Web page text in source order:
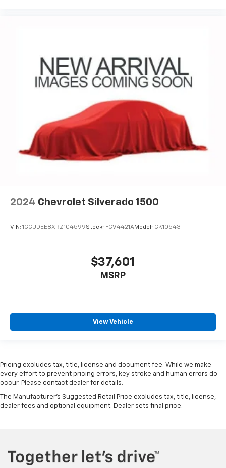
2024 Chevrolet Silverado 1500
VIN: 1GCUDEE8XRZ104599Stock: FCV4421AModel: CK10543
$37,601
MSRP
View Vehicle
Pricing excludes tax, title, license and document fee. While we make
every effort to prevent pricing errors, key stroke and human errors do
occur. Please contact dealer for details.
The Manufacturer's Suggested Retail Price excludes tax, title, license,
dealer fees and optional equipment. Dealer sets final price.